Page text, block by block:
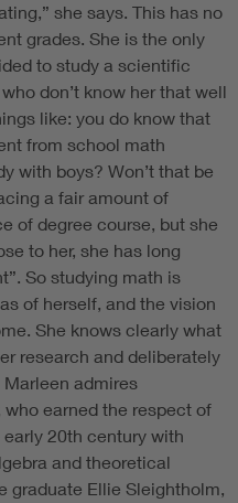
she says. This has no
grades. She is the only
to study a scientific
don’t know her that well
like: you do know that
from school math
with boys? Won’t that be
a fair amount of
of degree course, but she
to her, she has long
So studying math is
of herself, and the vision
She knows clearly what
research and deliberately
admires
earned the respect of
20th century with
and theoretical
graduate Ellie Sleightholm,